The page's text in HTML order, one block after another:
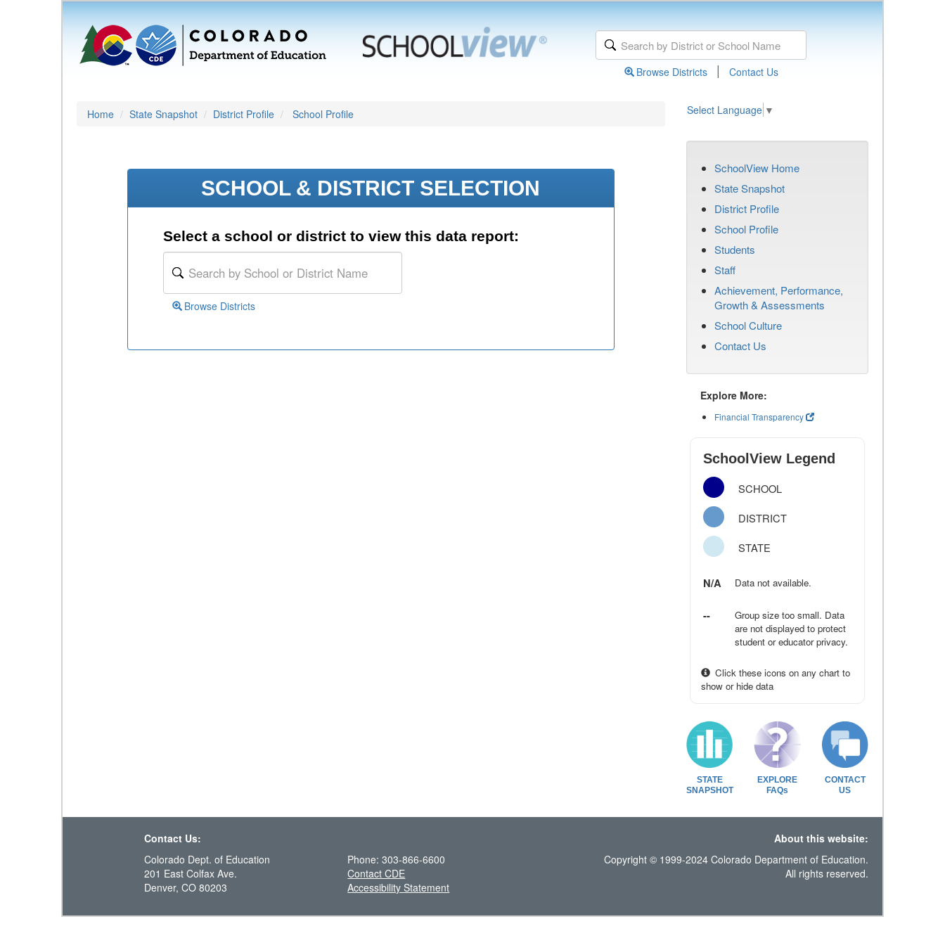
Browse Districts | Contact Us
Home State Snapshot District Profile School Profile Select Language ▼
SCHOOL & DISTRICT SELECTION
Select a school or district to view this data report:
Browse Districts
SchoolView Home
State Snapshot
District Profile
School Profile
Students
Staff
Achievement, Performance,
Growth & Assessments
School Culture
Contact Us
Explore More:
Financial Transparency
SchoolView Legend
SCHOOL
DISTRICT
STATE
N/A Data not available.
--
Group size too small. Data
are not displayed to protect
student or educator privacy.
Click these icons on any chart to
show or hide data
STATE
SNAPSHOT
EXPLORE
FAQs
CONTACT
US
Contact Us:
About this website:
Colorado Dept. of Education
201 East Colfax Ave.
Denver, CO 80203
Phone: 303-866-6600
Contact CDE
Accessibility Statement
Copyright © 1999-2024 Colorado Department of Education.
All rights reserved.